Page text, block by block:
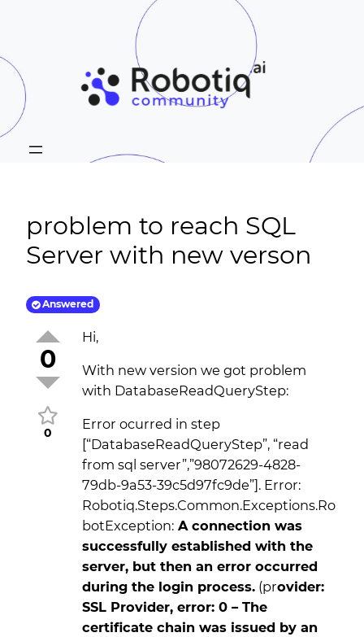
problem to reach SQL
Server with new verson
Answered
0
0
Hi,
With new version we got problem
with DatabaseReadQueryStep:
Error ocurred in step
[“DatabaseReadQueryStep”, “read
from sql server”,”98072629-4828-
79db-9a53-39c5d97fc9de”]. Error:
Robotiq.Steps.Common.Exceptions.Ro
botException:A connection was
successfully established with the
server, but then an error occurred
during the login process.(provider:
SSL Provider, error: 0 – The
certificate chain was issued by an